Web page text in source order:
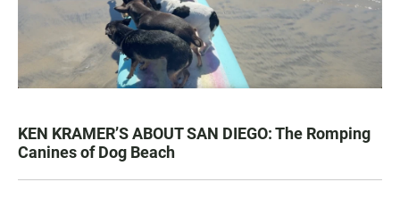
KEN KRAMER’S ABOUT SAN DIEGO: The Romping
Canines of Dog Beach